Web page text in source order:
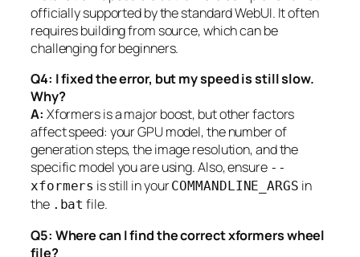
officially supported by the standard WebUI. It often
requires building from source, which can be
challenging for beginners.
Q4: I fixed the error, but my speed is still slow.
Why?
A: Xformers is a major boost, but other factors
affect speed: your GPU model, the number of
generation steps, the image resolution, and the
specific model you are using. Also, ensure --
xformers is still in yourCOMMANDLINE_ARGS in
the .bat file.
Q5: Where can I find the correct xformers wheel
file?